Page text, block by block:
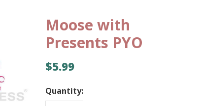
Moose with
Presents PYO
$5.99
Quantity: